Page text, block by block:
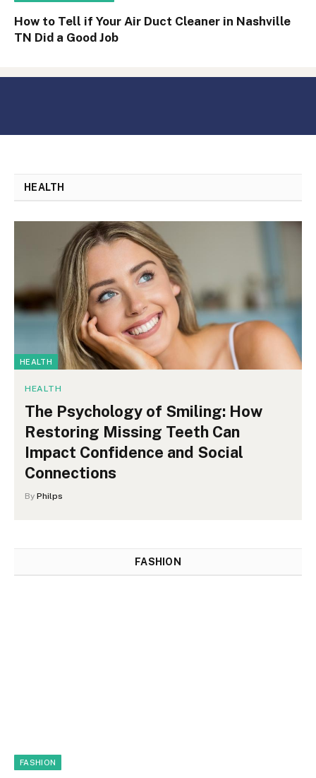
How to Tell if Your Air Duct Cleaner in Nashville
TN Did a Good Job
HEALTH
HEALTH
HEALTH
The Psychology of Smiling: How
Restoring Missing Teeth Can
Impact Confidence and Social
Connections
By Philps
FASHION
FASHION